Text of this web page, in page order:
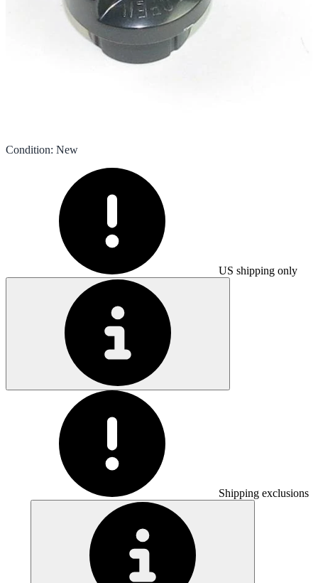
Condition: New
US shipping only
Shipping exclusions